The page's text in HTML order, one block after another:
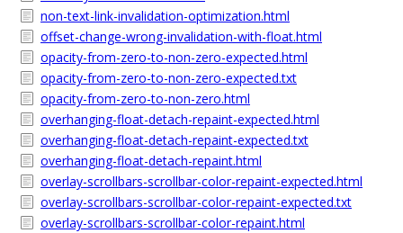
non-text-link-invalidation-optimization.html
offset-change-wrong-invalidation-with-float.html
opacity-from-zero-to-non-zero-expected.html
opacity-from-zero-to-non-zero-expected.txt
opacity-from-zero-to-non-zero.html
overhanging-float-detach-repaint-expected.html
overhanging-float-detach-repaint-expected.txt
overhanging-float-detach-repaint.html
overlay-scrollbars-scrollbar-color-repaint-expected.html
overlay-scrollbars-scrollbar-color-repaint-expected.txt
overlay-scrollbars-scrollbar-color-repaint.html